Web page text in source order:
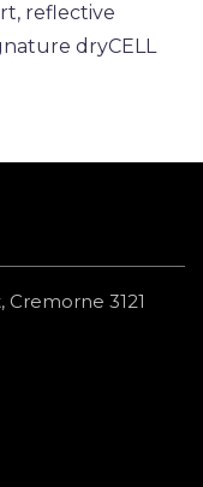
reflective
dryCELL
Cremorne 3121